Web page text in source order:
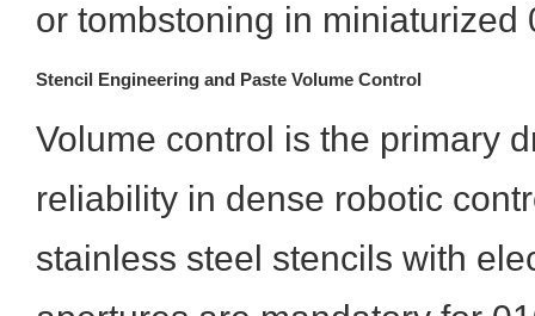
or tombstoning in miniaturized
Stencil Engineering and Paste Volume Control
Volume control is the primary
reliability in dense robotic
stainless steel stencils with